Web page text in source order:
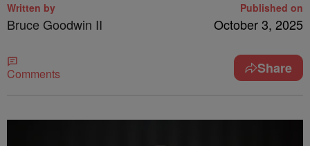
Written by
Bruce Goodwin II
Published on
October 3, 2025
Comments Share